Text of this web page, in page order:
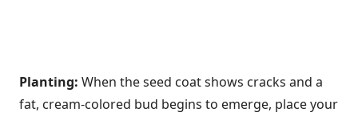
Planting: When the seed coat shows cracks and a
fat, cream-colored bud begins to emerge, place your